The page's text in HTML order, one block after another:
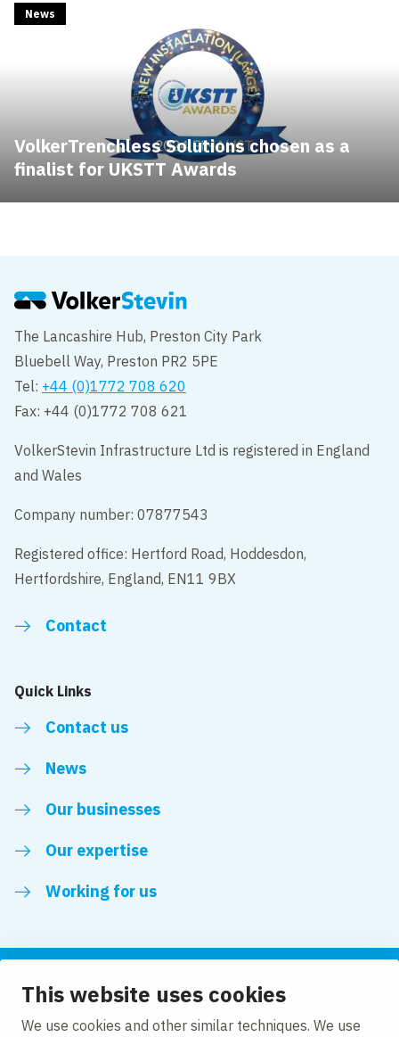
This website uses cookies
We use cookies and other similar techniques. We use
VolkerTrenchless Solutions chosen as a
finalist for UKSTT Awards
News
The Lancashire Hub, Preston City Park
Bluebell Way, Preston PR2 5PE
Tel: +44 (0)1772 708 620
Fax: +44 (0)1772 708 621
VolkerStevin Infrastructure Ltd is registered in England
and Wales
Company number: 07877543
Registered office: Hertford Road, Hoddesdon,
Hertfordshire, England, EN11 9BX
Contact
Quick Links
Contact us
News
Our businesses
Our expertise
Working for us
Follow us